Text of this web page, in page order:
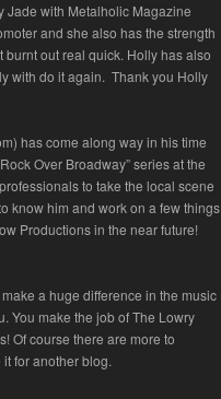
Jade with Metalholic Magazine
and she also has the strength
out real quick. Holly has also
with do it again. Thank you Holly
has come along way in his time
Over Broadway” series at the
to take the local scene
know him and work on a few things
Productions in the near future!
a huge difference in the music
You make the job of The Lowry
Of course there are more to
for another blog.